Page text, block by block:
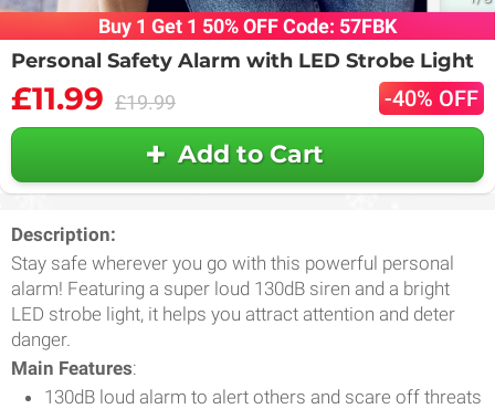
Buy 1 Get 1 50% OFF Code: 57FBK
Personal Safety Alarm with LED Strobe Light
£11.99 £19.99 -40% OFF
Add to Cart
Description:
Stay safe wherever you go with this powerful personal
alarm! Featuring a super loud 130dB siren and a bright
LED strobe light, it helps you attract attention and deter
danger.
Main Features:
130dB loud alarm to alert others and scare off threats